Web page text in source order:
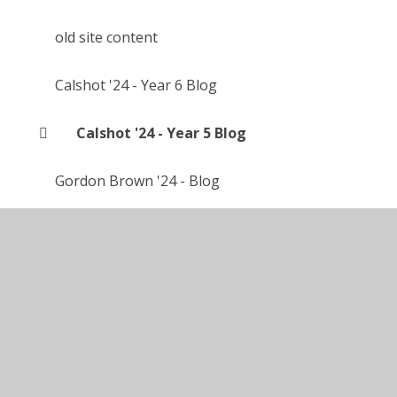
old site content
Calshot '24 - Year 6 Blog
Calshot '24 - Year 5 Blog
Gordon Brown '24 - Blog